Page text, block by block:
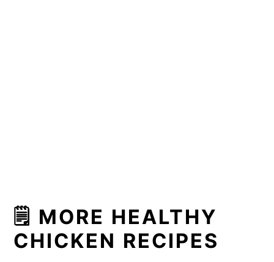
🗒 MORE HEALTHY
CHICKEN RECIPES